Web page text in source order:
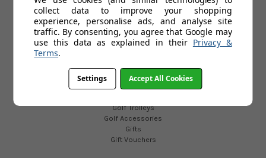
POPULAR CATEGORIES
Golf Clubs
Golf Bags
Golf Clothing
Golf Waterproofs
Golf Trolleys
Golf Accessories
Gifts
Gift Vouchers
collect data to improve your shopping
experience, personalise ads, and analyse site
traffic. By consenting, you agree that Google may
use this data as explained in their Privacy &
Terms.
Settings Accept All Cookies